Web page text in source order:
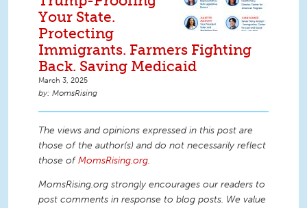
Your State.
Protecting
Immigrants. Farmers Fighting
Back. Saving Medicaid
March 3, 2025
MomsRising
The views and opinions expressed in this post are
those of the author(s) and do not necessarily reflect
those ofMomsRising.org.
MomsRising.org strongly encourages our readers to
post comments in response to blog posts. We value